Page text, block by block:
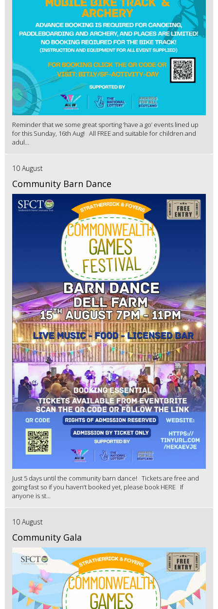
Reminder that we some great sporting ‘have a go’ events lined up
for this Sunday, 16th Aug! All FREE and suitable for children and
adul...
10 August
Community Barn Dance
Just 5 days until the community barn dance! Tickets are free and
going fast so if you haven’t booked yet, please book HERE If
anyone is st...
10 August
Community Gala